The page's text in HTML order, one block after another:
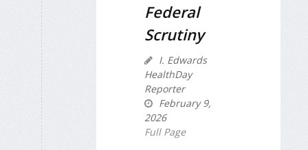
Federal
Scrutiny
I. Edwards
HealthDay
Reporter
February 9,
2026
Full Page